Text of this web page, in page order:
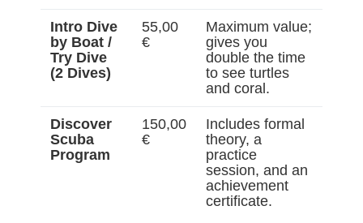
Intro Dive
by Boat /
Try Dive
(2 Dives)
55,00
€
Maximum value;
gives you
double the time
to see turtles
and coral.
Discover
Scuba
Program
150,00
€
Includes formal
theory, a
practice
session, and an
achievement
certificate.